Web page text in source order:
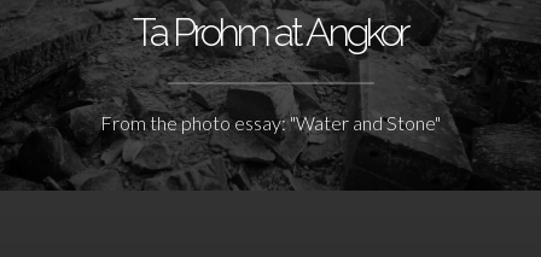
Ta Prohm at Angkor
From the photo essay: "Water and Stone"